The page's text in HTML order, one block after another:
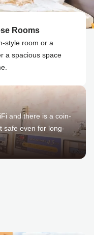
Rooms
style room or a
a spacious space
and there is a coin-
safe even for long-